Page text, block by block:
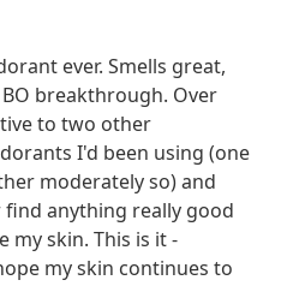
of 5
ever. Smells great,
breakthrough. Over
to two other
I'd been using (one
moderately so) and
anything really good
skin. This is it -
my skin continues to